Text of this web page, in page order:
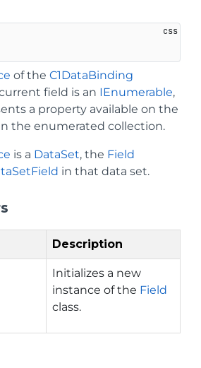
of the C1DataBinding
field is an IEnumerable,
a property available on the
the enumerated collection.
is a DataSet, the Field
in that data set.
Description
Initializes a new
instance of the Field
class.